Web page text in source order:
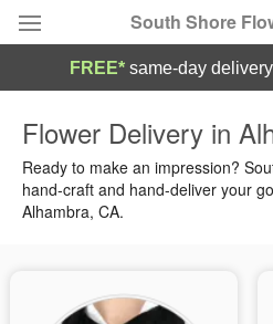
South Shore
Summer Featured
Occasions
FREE* same-day delivery
Flower Delivery in
Ready to make an impression?
hand-craft and hand-deliver your
Alhambra, CA.